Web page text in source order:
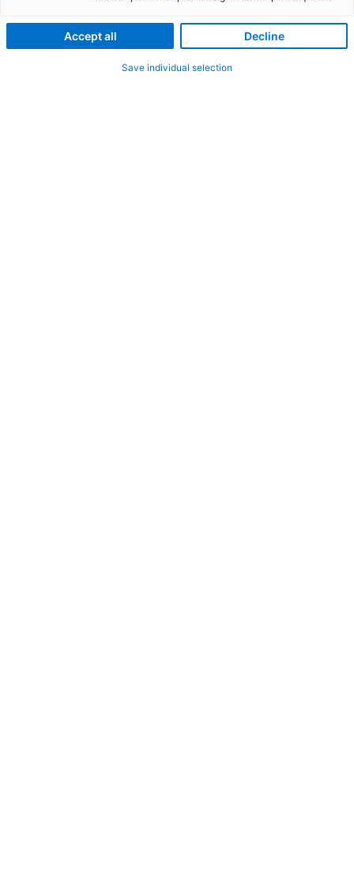
Accept all Decline
Save individual selection